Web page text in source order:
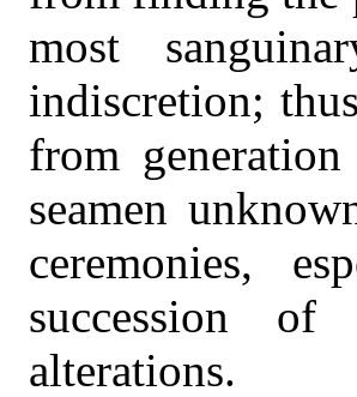
most
indiscretion;
from
seamen
ceremonies,
succession of
alterations.